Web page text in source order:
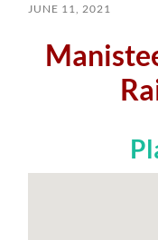
JUNE 11, 2021